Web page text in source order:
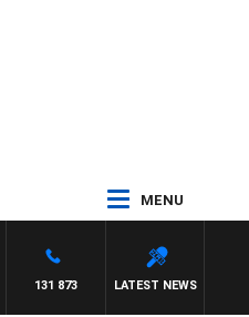
MENU
LATEST NEWS
131 873